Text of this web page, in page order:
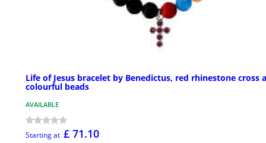
Life of Jesus bracelet by Benedictus, red rhinestone cross
colourful beads
AVAILABLE
Starting at £ 71.10